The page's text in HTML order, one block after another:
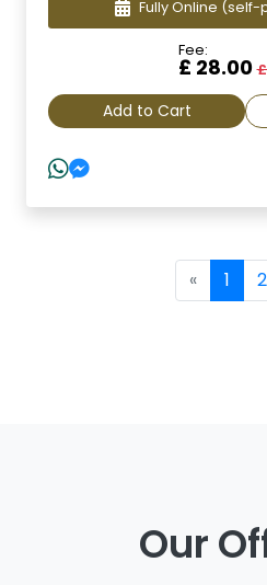
Fully Online (self-
Fee:
£ 28.00
Add to Cart
« 1 2
Our